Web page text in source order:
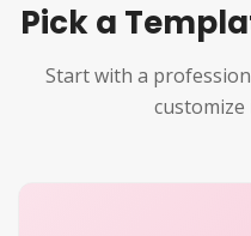
Pick a
Start with a